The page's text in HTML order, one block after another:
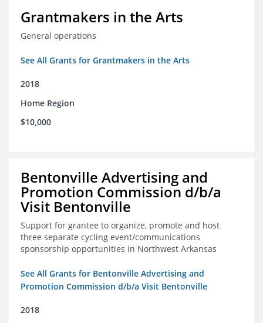
Grantmakers in the Arts
General operations
See All Grants for Grantmakers in the Arts
2018
Home Region
$10,000
Bentonville Advertising and
Promotion Commission d/b/a
Visit Bentonville
Support for grantee to organize, promote and host
three separate cycling event/communications
sponsorship opportunities in Northwest Arkansas
See All Grants for Bentonville Advertising and
Promotion Commission d/b/a Visit Bentonville
2018